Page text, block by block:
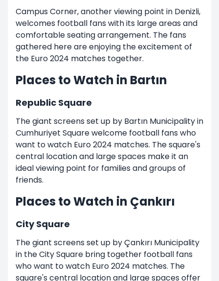
Campus Corner, another viewing point in Denizli,
welcomes football fans with its large areas and
comfortable seating arrangement. The fans
gathered here are enjoying the excitement of
the Euro 2024 matches together.
Places to Watch in Bartın
Republic Square
The giant screens set up by Bartın Municipality in
Cumhuriyet Square welcome football fans who
want to watch Euro 2024 matches. The square's
central location and large spaces make it an
ideal viewing point for families and groups of
friends.
Places to Watch in Çankırı
City Square
The giant screens set up by Çankırı Municipality
in the City Square bring together football fans
who want to watch Euro 2024 matches. The
square's central location and large spaces offer